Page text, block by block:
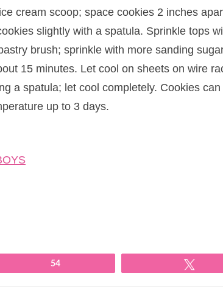
cream scoop; space cookies 2 inches
slightly with a spatula. Sprinkle tops
brush; sprinkle with more sanding
15 minutes. Let cool on sheets on wire
a spatula; let cool completely. Cookies
up to 3 days.
54